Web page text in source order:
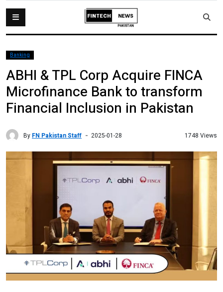
Banking
ABHI & TPL Corp Acquire FINCA
Microfinance Bank to transform
Financial Inclusion in Pakistan
By FN Pakistan Staff 2025-01-28 1748 Views